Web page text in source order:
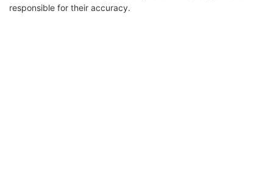
responsible for their accuracy.